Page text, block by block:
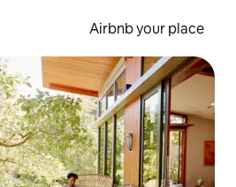
Airbnb your place